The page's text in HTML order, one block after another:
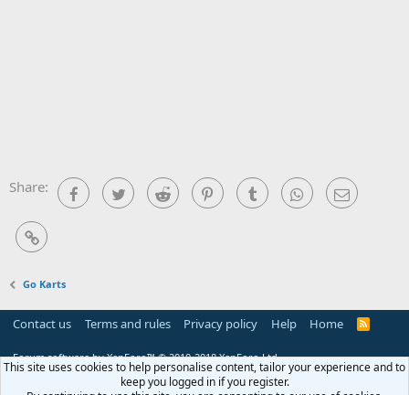
Share: FacebookTwitter Reddit PinterestTumblr WhatsAppEmail
Link
Go Karts
Contact us Terms and rules Privacy policy Help Home
R
Forum software by XenForo™© 2010-2018 XenForo Ltd.
This site uses cookies to help personalise content, tailor your experience and to
keep you logged in if you register.